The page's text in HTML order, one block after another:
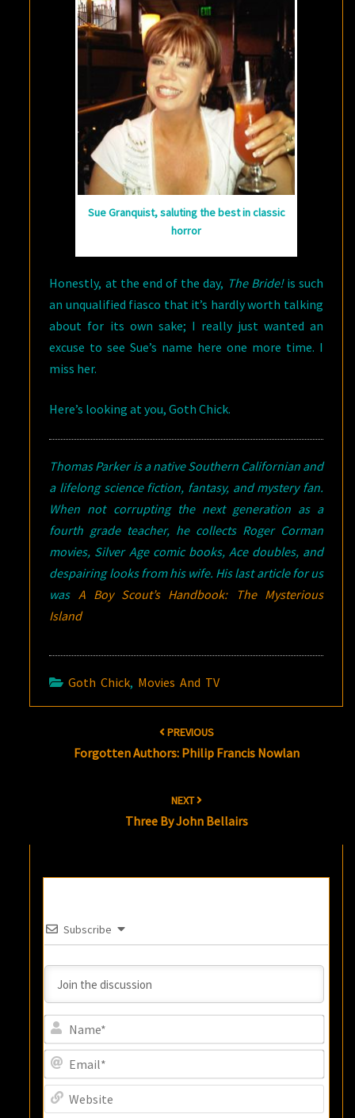
Sue Granquist, saluting the best in classic
horror
Honestly, at the end of the day, The Bride! is such
an unqualified fiasco that it’s hardly worth talking
about for its own sake; I really just wanted an
excuse to see Sue’s name here one more time. I
miss her.
Here’s looking at you, Goth Chick.
Thomas Parker is a native Southern Californian and
a lifelong science fiction, fantasy, and mystery fan.
When not corrupting the next generation as a
fourth grade teacher, he collects Roger Corman
movies, Silver Age comic books, Ace doubles, and
despairing looks from his wife. His last article for us
was A Boy Scout’s Handbook: The Mysterious
Island
Goth Chick, Movies And TV
PREVIOUS
Forgotten Authors: Philip Francis Nowlan
NEXT
Three By John Bellairs
Subscribe